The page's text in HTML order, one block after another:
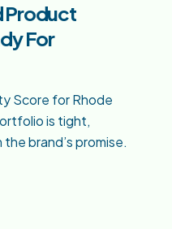
Product
For
Score for Rhode
is tight,
brand’s promise.